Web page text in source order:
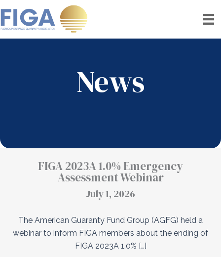
to
content
News
FIGA 2023A 1.0% Emergency
Assessment Webinar
July 1, 2026
The American Guaranty Fund Group (AGFG) held a
webinar to inform FIGA members about the ending of
FIGA 2023A 1.0% […]